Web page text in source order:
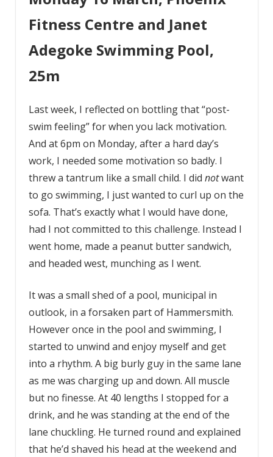
Fitness Centre and Janet
Adegoke Swimming Pool,
25m
Last week, I reflected on bottling that “post-
swim feeling” for when you lack motivation.
And at 6pm on Monday, after a hard day’s
work, I needed some motivation so badly. I
threw a tantrum like a small child. I did notwant
to go swimming, I just wanted to curl up on the
sofa. That’s exactly what I would have done,
had I not committed to this challenge. Instead I
went home, made a peanut butter sandwich,
and headed west, munching as I went.
It was a small shed of a pool, municipal in
outlook, in a forsaken part of Hammersmith.
However once in the pool and swimming, I
started to unwind and enjoy myself and get
into a rhythm. A big burly guy in the same lane
as me was charging up and down. All muscle
but no finesse. At 40 lengths I stopped for a
drink, and he was standing at the end of the
lane chuckling. He turned round and explained
that he’d shaved his head at the weekend and